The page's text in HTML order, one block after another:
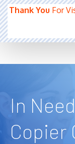
Thank You For
In
Copier